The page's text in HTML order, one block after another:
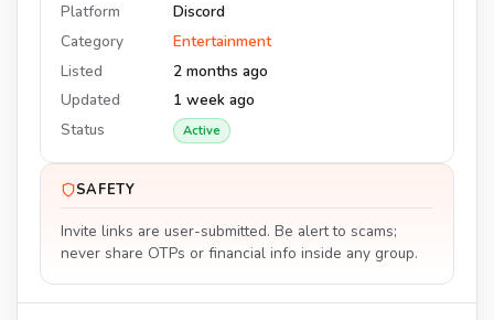
Platform
Discord
Category
Entertainment
Listed
2 months ago
Updated
1 week ago
Status
Active
SAFETY
Invite links are user-submitted. Be alert to scams;
never share OTPs or financial info inside any group.